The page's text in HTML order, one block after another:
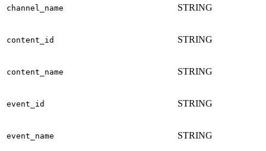
channel_name STRING
content_id STRING
content_name STRING
event_id STRING
event_name STRING